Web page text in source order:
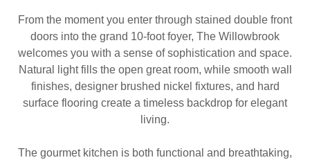
From the moment you enter through stained double front
doors into the grand 10-foot foyer, The Willowbrook
welcomes you with a sense of sophistication and space.
Natural light fills the open great room, while smooth wall
finishes, designer brushed nickel fixtures, and hard
surface flooring create a timeless backdrop for elegant
living.
The gourmet kitchen is both functional and breathtaking,